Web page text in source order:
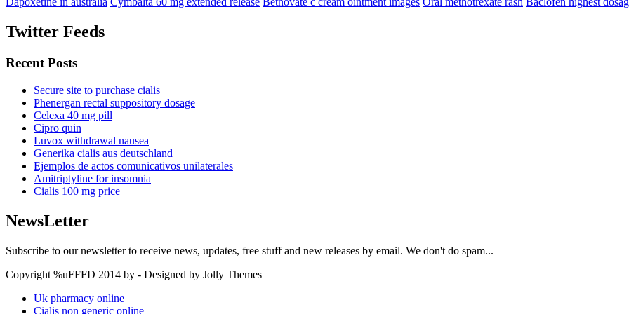
Twitter Feeds
Recent Posts
Secure site to purchase cialis
Phenergan rectal suppository dosage
Celexa 40 mg pill
Cipro quin
Luvox withdrawal nausea
Generika cialis aus deutschland
Ejemplos de actos comunicativos unilaterales
Amitriptyline for insomnia
Cialis 100 mg price
NewsLetter
Subscribe to our newsletter to receive news, updates, free stuff and new releases by email. We don't do spam...
Copyright %uFFFD 2014 by - Designed by Jolly Themes
Uk pharmacy online
Cialis non generic online